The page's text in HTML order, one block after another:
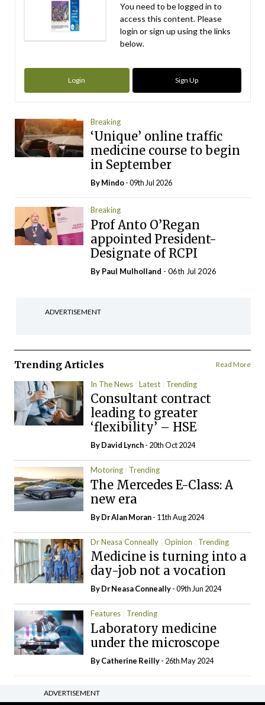
You need to be logged in to
access this content. Please
login or sign up using the links
below.
Login Sign Up
Breaking
‘Unique’ online traffic
medicine course to begin
in September
ByMindo- 09th Jul 2026
Breaking
Prof Anto O’Regan
appointed President-
Designate of RCPI
By Paul Mulholland - 06th Jul 2026
ADVERTISEMENT
Trending Articles Read More
In The News Latest Trending
Consultant contract
leading to greater
‘flexibility’ – HSE
ByDavid Lynch- 20th Oct 2024
Motoring Trending
The Mercedes E-Class: A
new era
By Dr Alan Moran- 11th Aug 2024
Dr Neasa Conneally Opinion Trending
Medicine is turning into a
day-job not a vocation
By Dr Neasa Conneally- 09th Jun 2024
Features Trending
Laboratory medicine
under the microscope
ByCatherine Reilly- 26th May 2024
ADVERTISEMENT